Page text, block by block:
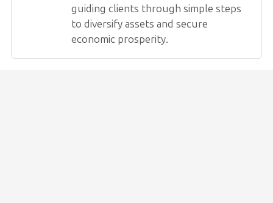
guiding clients through simple steps
to diversify assets and secure
economic prosperity.